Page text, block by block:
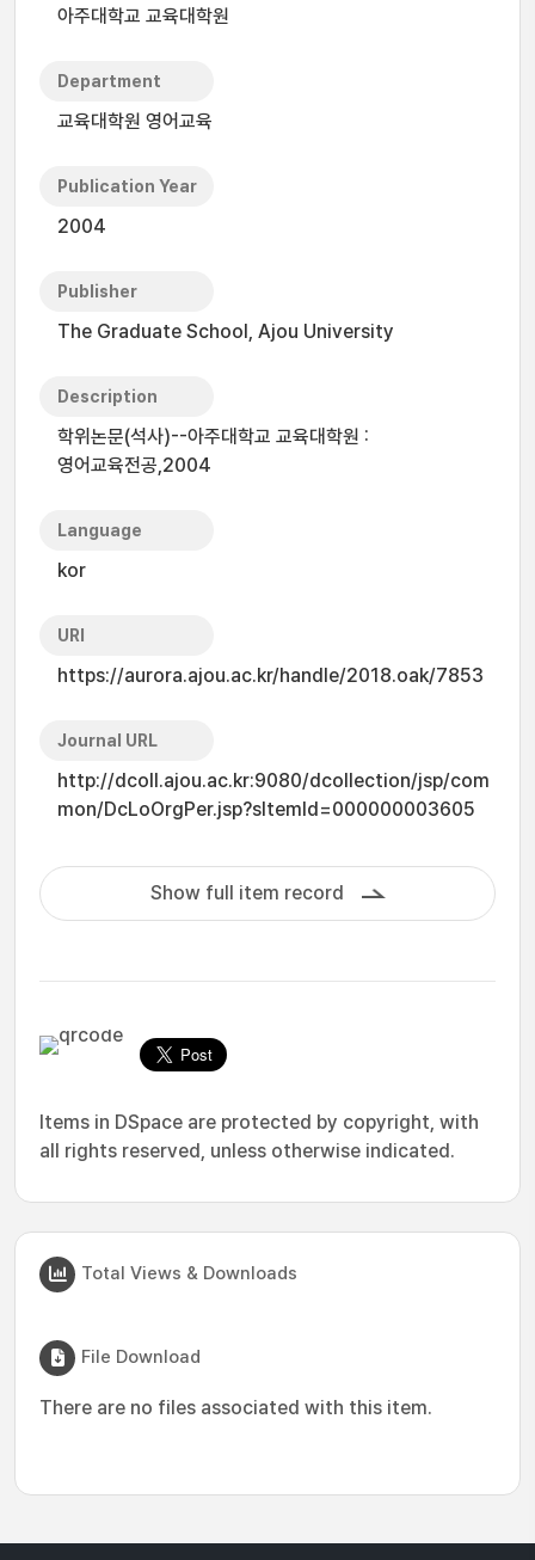
아주대학교 교육대학원
Department
교육대학원 영어교육
Publication Year
2004
Publisher
The Graduate School, Ajou University
Description
학위논문(석사)--아주대학교 교육대학원 :
영어교육전공,2004
Language
kor
URI
https://aurora.ajou.ac.kr/handle/2018.oak/7853
Journal URL
http://dcoll.ajou.ac.kr:9080/dcollection/jsp/com
mon/DcLoOrgPer.jsp?sItemId=000000003605
Show full item record
Items in DSpace are protected by copyright, with
all rights reserved, unless otherwise indicated.
Total Views & Downloads
File Download
There are no files associated with this item.